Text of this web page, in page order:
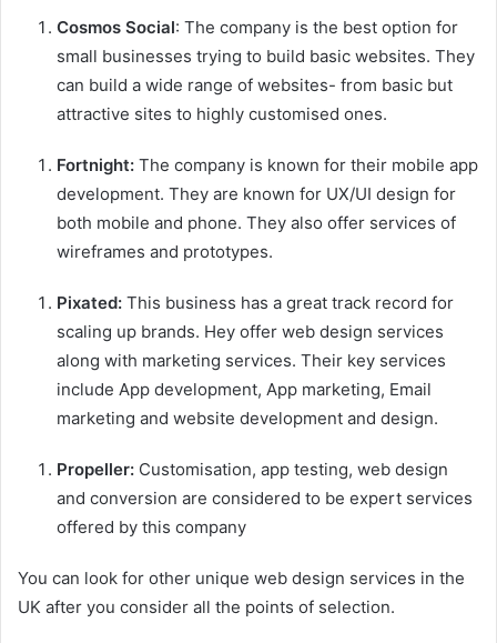
Cosmos Social: The company is the best option for
small businesses trying to build basic websites. They
can build a wide range of websites- from basic but
attractive sites to highly customised ones.
Fortnight: The company is known for their mobile app
development. They are known for UX/UI design for
both mobile and phone. They also offer services of
wireframes and prototypes.
Pixated: This business has a great track record for
scaling up brands. Hey offer web design services
along with marketing services. Their key services
include App development, App marketing, Email
marketing and website development and design.
Propeller: Customisation, app testing, web design
and conversion are considered to be expert services
offered by this company
You can look for other unique web design services in the
UK after you consider all the points of selection.